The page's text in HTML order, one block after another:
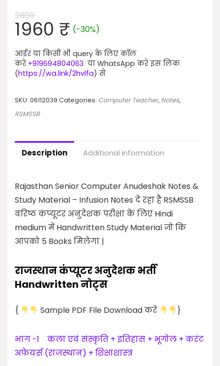
2800
Original
price
was:
2800 ₹.
1960 ₹Current
price
is:
1960 ₹.
(-30%)
आर्डर या किसी भी query के लिए कॉल
करे +919694804063 या WhatsApp करे इस लिंक
(https://wa.link/2hvlfa) से
SKU: 06112039 Categories: Computer Teacher, Notes,
RSMSSB
Description Additional information
Rajasthan Senior Computer Anudeshak Notes &
Study Material – Infusion Notes दे रहा है RSMSSB
वरिष्ठ कंप्यूटर अनुदेशक परीक्षा के लिए Hindi
medium में Handwritten Study Material जो कि
आपको 5 Books मिलेगा |
राजस्थान कंप्यूटर अनुदेशक भर्ती
Handwritten नोट्स
{ Sample PDF File Download करे }
भाग -1 कला एवं संस्कृति + इतिहास + भूगोल + करंट
अफेयर्स (राजस्थान) + शिक्षाशास्त्र